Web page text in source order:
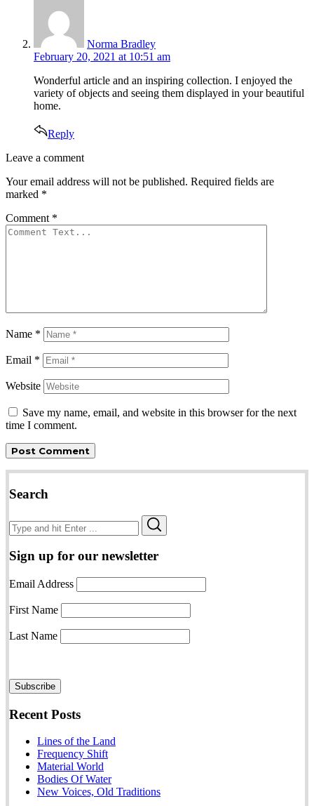
Norma Bradley
February 20, 2021 at 10:51 am
Wonderful article and an inspiring collection. I enjoyed the
variety of objects and seeing them displayed in your beautiful
home.
Reply
Leave
comment
Leave a comment
Your email address will not be published. Required fields are
marked *
Comment *
Name *
Email *
Website
Save my name, email, and website in this browser for the next
time I comment.
Search
Search
for:
Sign up for our newsletter
Email Address
First Name
Last Name
Recent Posts
Lines of the Land
Frequency Shift
Material World
Bodies Of Water
New Voices, Old Traditions